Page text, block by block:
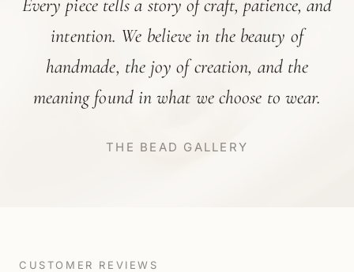
Every piece tells a story of craft, patience, and
intention. We believe in the beauty of
handmade, the joy of creation, and the
meaning found in what we choose to wear.
THE BEAD GALLERY
CUSTOMER REVIEWS